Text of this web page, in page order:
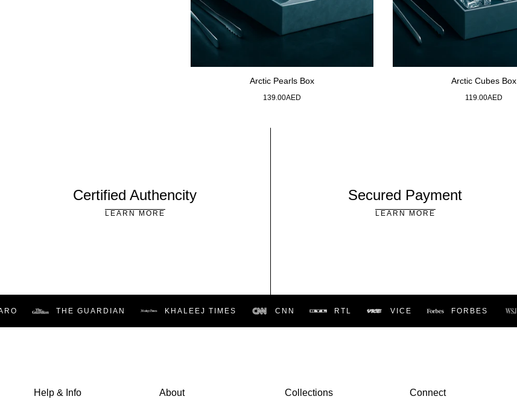
Arctic Pearls Box
Regular
139.00AED
Arctic Cubes Box
Regular
119.00AED
Certified Authencity
LEARN MORE
Secured Payment
LEARN MORE
THE GUARDIAN KHALEEJ TIMES CNN RTL VICE FORBES
Help & Info About Collections Connect